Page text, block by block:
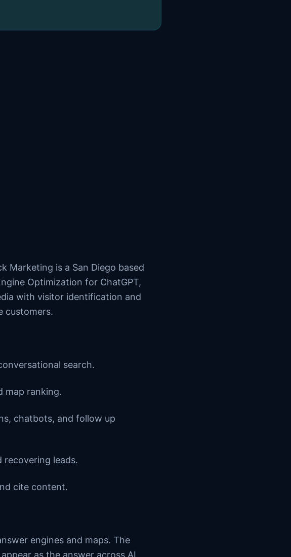
Marketing is a San Diego based
Optimization for ChatGPT,
with visitor identification and
customers.
search.
map ranking.
chatbots, and follow up
leads.
cite content.
engines and maps. The
as the answer across AI